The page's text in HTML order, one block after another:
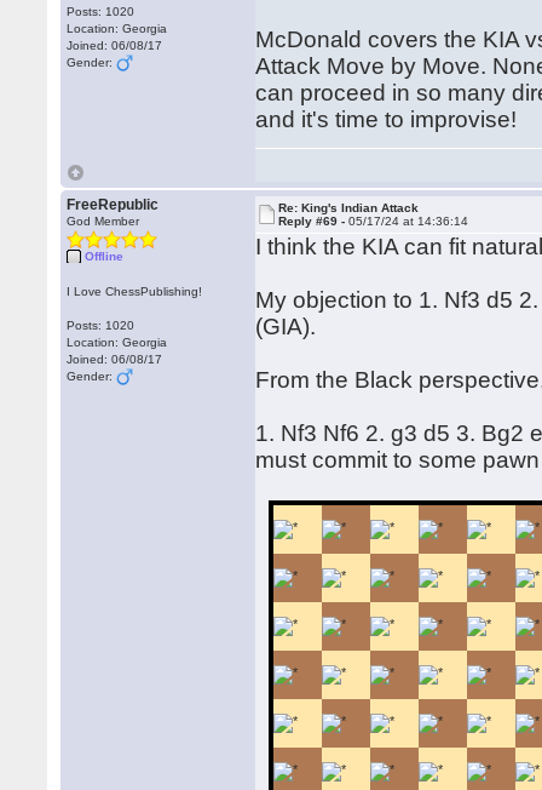
Posts: 1020
Location: Georgia
Joined: 06/08/17
Gender:
McDonald covers the KIA
Attack Move by Move.
can proceed in so many
and it's time to improvise!
FreeRepublic
God Member
Offline
I Love ChessPublishing!
Posts: 1020
Location: Georgia
Joined: 06/08/17
Gender:
Re: King's Indian Attack
Reply #69 -05/17/24 at 14:36:14
I think the KIA can fit
My objection to 1. Nf3 d5
(GIA).
From the Black
1. Nf3 Nf6 2. g3 d5 3. Bg2
must commit to some